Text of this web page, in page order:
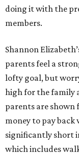
doing it with the
members.
Shannon
parents feel a
lofty goal, but
high for the family
parents are
money to pay
significantly short
which includes